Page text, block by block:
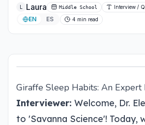
L Laura Middle School Interview /
EN ES 4 min read
Giraffe Sleep Habits: An
Interviewer: Welcome, Dr.
to 'Savanna Science'! Today,